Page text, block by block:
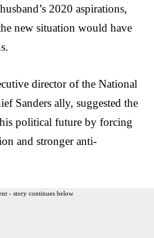
2020 aspirations,
new situation would have
director of the National
Sanders ally, suggested the
political future by forcing
and stronger anti-
- story continues below